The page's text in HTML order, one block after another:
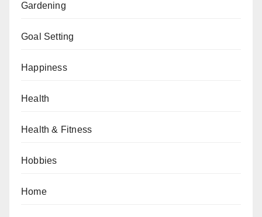
Gardening
Goal Setting
Happiness
Health
Health & Fitness
Hobbies
Home